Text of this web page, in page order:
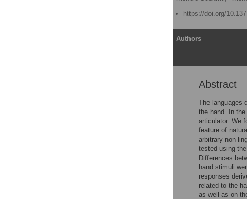
Published: March 28, 2018
https://doi.org/
Authors
Abstract
The languages
the hand. In
articulator. We
feature of
arbitrary non-
tested using
Differences
hand stimuli
responses
related to the
as well as on